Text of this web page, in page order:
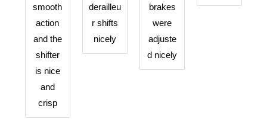
smooth
action
and the
shifter
is nice
and
crisp
derailleu
r shifts
nicely
brakes
were
adjuste
d nicely